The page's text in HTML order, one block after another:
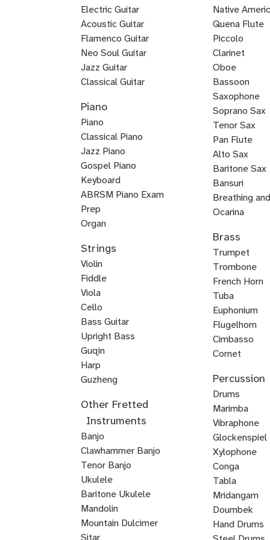
Electric Guitar
Acoustic Guitar
Metal
Guitar
Flamenco Guitar
Bluegrass
Guitar
Fingerstyle
Guitar
Neo Soul Guitar
Rock
Guitar
Loog
Certified
Punk
Guitar
Reggae
Guitar
Bossa
Nova
Jazz Guitar
Lead
Pedal
Guitar
Lap
Guitar
Slide
Dobro
Guitalele
DADGAD
Beginner
for
Kids
Chicago
Guitar
Classical Guitar
Guitar
pop
Guitar
Guitar
Guitar
and
Voice
Guitar
Piano
Piano
Classical Piano
Jazz Piano
Piano
Composition
Gospel Piano
Pop
Piano
Rock
Piano
Boogie
Woogie
Piano
New
Age
Piano
Keyboard
ABRSM Piano Exam
Prep
Organ
Piano
Piano
Nova
Piano
and
Voice
Piano
Piano
Piano
Continuo
Piano
pop
Piano
Keyboard
Strings
Violin
Fiddle
Viola
Cello
Double
Bass
Bass Guitar
Upright Bass
Bluegrass
Upright
Bass
Classical
Upright
Bass
Jazz
Upright
Bass
Guqin
Harp
Veena
Guzheng
Violin
Violin
Exam
Prep
Bass
Guitar
Violin
Fiddle
Violin
Viola
Violin
da
Gamba
Other Fretted
Instruments
Banjo
Clawhammer Banjo
Tenor Banjo
Bluegrass
Banjo
Ukulele
Baritone Ukulele
Mandolin
Mountain Dulcimer
Hammered
Autoharp
Cuatro
Tres
UShamisen
Sitar
Baroque
Flute
Native
Quena Flute
Piccolo
Clarinet
Oboe
Bassoon
Saxophone
Soprano Sax
Tenor Sax
Pan Flute
Alto Sax
Baritone Sax
Bass
Clarinet
Bansuri
Breathing
English
Ocarina
Saxophone
flat
Clarinet
Saxophone
Flute
Bassoon
Flute
Brass
Trumpet
Trombone
French Horn
Tuba
Euphonium
Flugelhorn
Brass
Cimbasso
Cornet
Trumpet
Percussion
Drums
Timpani
Marimba
Drum
Rudiments
Frame
Drum
Snare
Drum
Vibraphone
Glockenspiel
Xylophone
Conga
Kalimba
Tabla
Mridangam
Tombak
Doumbek
Hand Drums